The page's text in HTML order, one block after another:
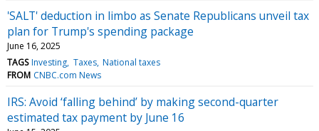
'SALT' deduction in limbo as Senate Republicans unveil tax
plan for Trump's spending package
June 16, 2025
TAGS Investing Taxes National taxes
FROM CNBC.com News
IRS: Avoid ‘falling behind’ by making second-quarter
estimated tax payment by June 16